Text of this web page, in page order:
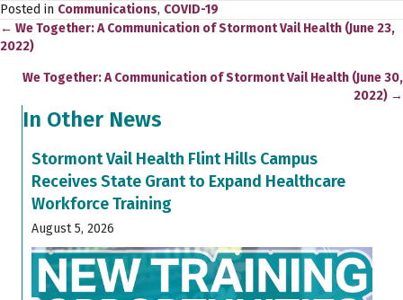
Posted in Communications, COVID-19
Posts
navigation
← We Together: A Communication of Stormont Vail Health (June 23,
2022)
We Together: A Communication of Stormont Vail Health (June 30,
2022) →
In Other News
Stormont Vail Health Flint Hills Campus
Receives State Grant to Expand Healthcare
Workforce Training
August 5, 2026